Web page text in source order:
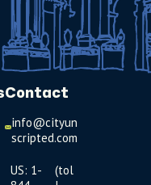
Contact
info@cityun
scripted.com
US: 1-
(tol